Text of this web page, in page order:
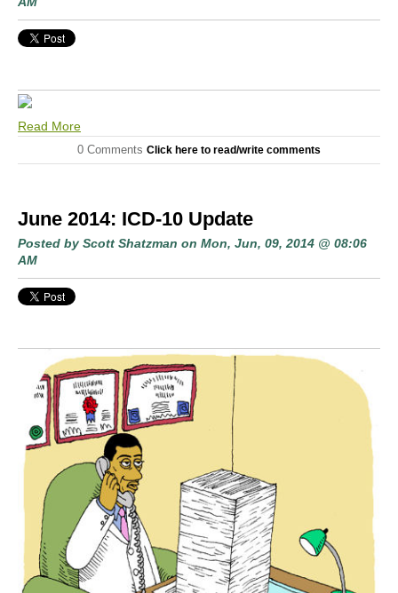
Read More
0 Comments Click here to read/write comments
June 2014: ICD-10 Update
Posted by Scott Shatzman on Mon, Jun, 09, 2014 @ 08:06
AM